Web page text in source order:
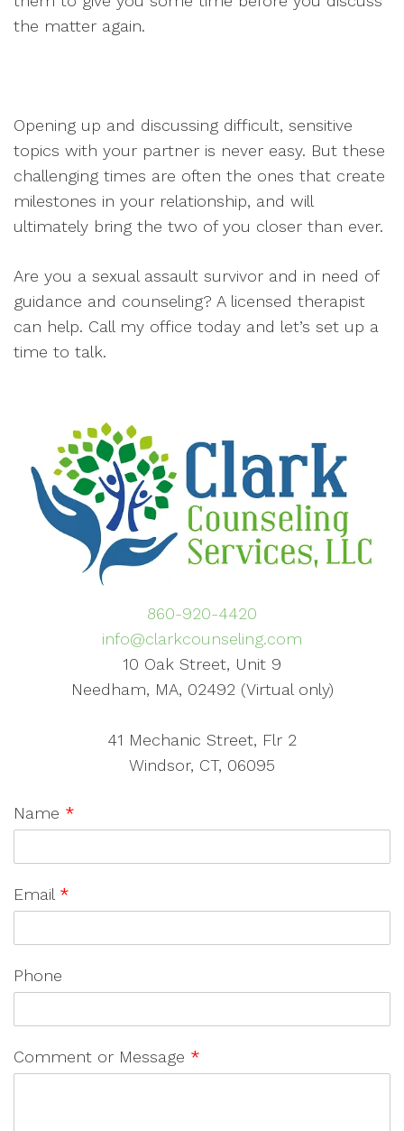
the matter again.
Opening up and discussing difficult, sensitive
topics with your partner is never easy. But these
challenging times are often the ones that create
milestones in your relationship, and will
ultimately bring the two of you closer than ever.
Are you a sexual assault survivor and in need of
guidance and counseling? A licensed therapist
can help. Call my office today and let’s set up a
time to talk.
860-920-4420
info@clarkcounseling.com
10 Oak Street, Unit 9
Needham, MA, 02492 (Virtual only)
41 Mechanic Street, Flr 2
Windsor, CT, 06095
Name *
Email *
Phone
Comment or Message *